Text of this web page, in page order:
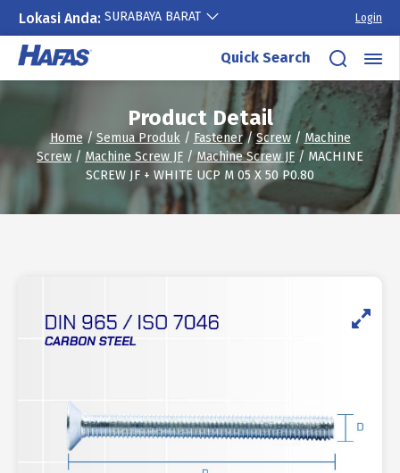
Lokasi Anda: SURABAYA BARAT Login
Skip
content
Quick Search
Product Detail
Home/Semua Produk/ Fastener/Screw/ Machine
Screw / Machine Screw JF / Machine Screw JF / MACHINE
SCREW JF + WHITE UCP M 05 X 50 P0.80